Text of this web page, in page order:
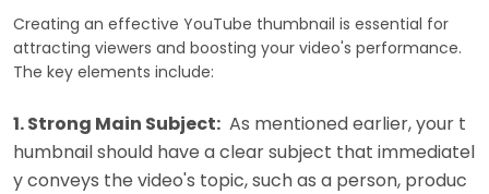
Creating an effective YouTube thumbnail is essential for
attracting viewers and boosting your video's performance.
The key elements include:
1. Strong Main Subject: As mentioned earlier, your t
humbnail should have a clear subject that immediatel
y conveys the video's topic, such as a person, produc